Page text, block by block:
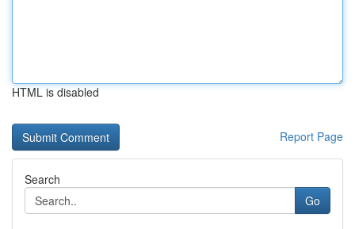
HTML is disabled
Report Page
Search
Go